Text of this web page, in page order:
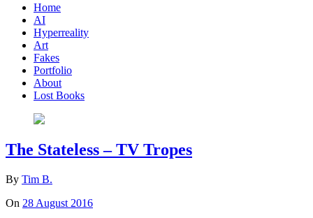
Home
AI
Hyperreality
Art
Fakes
Portfolio
About
Lost Books
The Stateless – TV Tropes
By Tim B.
On 28 August 2016